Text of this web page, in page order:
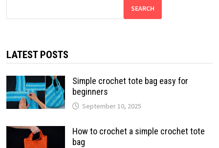
SEARCH
LATEST POSTS
Simple crochet tote bag easy for
beginners
September 10, 2025
How to crochet a simple crochet tote
bag